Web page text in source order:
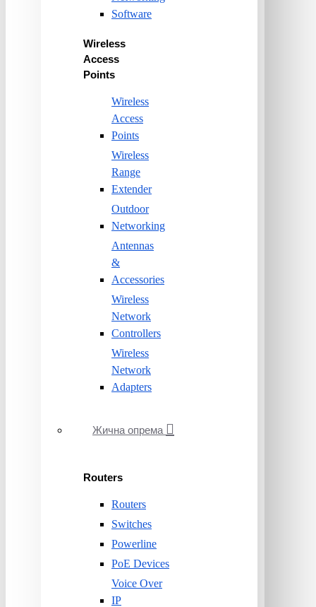
Software
Wireless
Access
Points
Wireless
Access
Points
Wireless
Range
Extender
Outdoor
Networking
Antennas
&
Accessories
Wireless
Network
Controllers
Wireless
Network
Adapters
Жична опрема
Routers
Routers
Switches
Powerline
PoE Devices
Voice Over
IP